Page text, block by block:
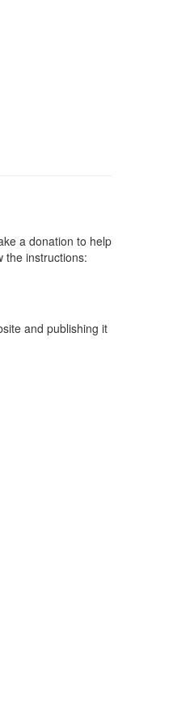
a donation to help
the instructions:
and publishing it